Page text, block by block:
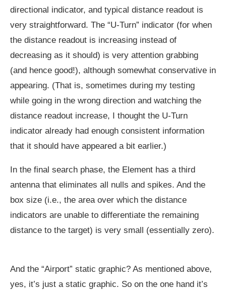
directional indicator, and typical distance readout is
very straightforward. The “U-Turn” indicator (for when
the distance readout is increasing instead of
decreasing as it should) is very attention grabbing
(and hence good!), although somewhat conservative in
appearing. (That is, sometimes during my testing
while going in the wrong direction and watching the
distance readout increase, I thought the U-Turn
indicator already had enough consistent information
that it should have appeared a bit earlier.)
In the final search phase, the Element has a third
antenna that eliminates all nulls and spikes. And the
box size (i.e., the area over which the distance
indicators are unable to differentiate the remaining
distance to the target) is very small (essentially zero).
And the “Airport” static graphic? As mentioned above,
yes, it’s just a static graphic. So on the one hand it’s